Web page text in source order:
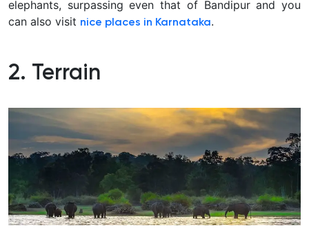
elephants, surpassing even that of Bandipur and you
can also visit nice places in Karnataka.
2. Terrain